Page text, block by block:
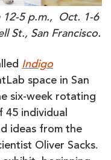
12-5 p.m., Oct. 1-6
St., San Francisco.
Indigo
space in San
six-week rotating
45 individual
ideas from the
Oliver Sacks.